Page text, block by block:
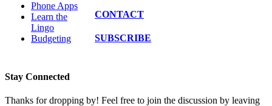
Phone Apps
Learn the
Lingo
Budgeting
CONTACT
SUBSCRIBE
Stay Connected
Thanks for dropping by! Feel free to join the discussion by leaving